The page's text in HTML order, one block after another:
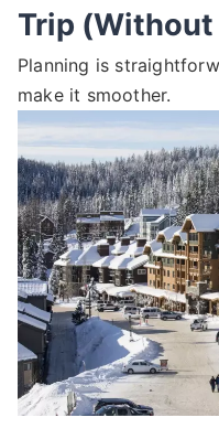
Trip
Planning is
make it smoother.